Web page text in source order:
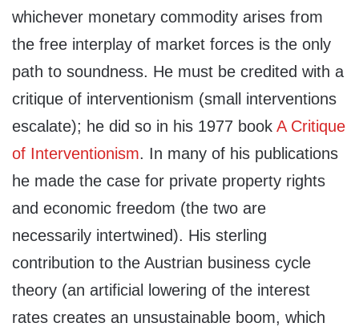
whichever monetary commodity arises from
the free interplay of market forces is the only
path to soundness. He must be credited with a
critique of interventionism (small interventions
escalate); he did so in his 1977 book A Critique
of Interventionism. In many of his publications
he made the case for private property rights
and economic freedom (the two are
necessarily intertwined). His sterling
contribution to the Austrian business cycle
theory (an artificial lowering of the interest
rates creates an unsustainable boom, which